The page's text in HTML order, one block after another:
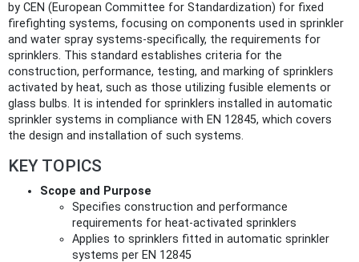
by CEN (European Committee for Standardization) for fixed
firefighting systems, focusing on components used in sprinkler
and water spray systems-specifically, the requirements for
sprinklers. This standard establishes criteria for the
construction, performance, testing, and marking of sprinklers
activated by heat, such as those utilizing fusible elements or
glass bulbs. It is intended for sprinklers installed in automatic
sprinkler systems in compliance with EN 12845, which covers
the design and installation of such systems.
KEY TOPICS
Scope and Purpose
Specifies construction and performance
requirements for heat-activated sprinklers
Applies to sprinklers fitted in automatic sprinkler
systems per EN 12845